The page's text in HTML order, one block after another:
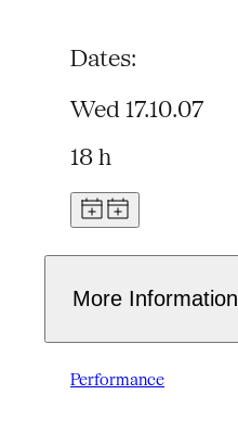
Dates:
Wed 17.10.07
18 h
More Information
Performance